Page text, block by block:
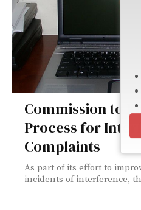
Commission to
Process for
Complaints
As part of its effort to
incidents of interference,